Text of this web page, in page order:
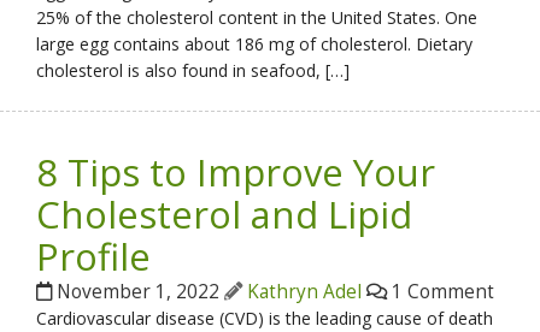
25% of the cholesterol content in the United States. One
large egg contains about 186 mg of cholesterol. Dietary
cholesterol is also found in seafood, […]
8 Tips to Improve Your
Cholesterol and Lipid
Profile
November 1, 2022 Kathryn Adel 1 Comment
Cardiovascular disease (CVD) is the leading cause of death